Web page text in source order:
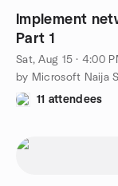
Implement
Part 1
Sat, Aug 15 · 4:00
by Microsoft Naija
11 attendees